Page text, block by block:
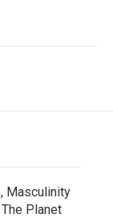
Masculinity
Planet